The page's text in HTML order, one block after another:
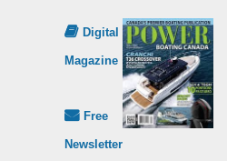
Digital
Magazine
Free
Newsletter